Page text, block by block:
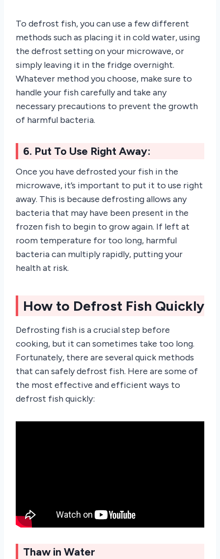
To defrost fish, you can use a few different
methods such as placing it in cold water, using
the defrost setting on your microwave, or
simply leaving it in the fridge overnight.
Whatever method you choose, make sure to
handle your fish carefully and take any
necessary precautions to prevent the growth
of harmful bacteria.
6. Put To Use Right Away:
Once you have defrosted your fish in the
microwave, it’s important to put it to use right
away. This is because defrosting allows any
bacteria that may have been present in the
frozen fish to begin to grow again. If left at
room temperature for too long, harmful
bacteria can multiply rapidly, putting your
health at risk.
How to Defrost Fish Quickly
Defrosting fish is a crucial step before
cooking, but it can sometimes take too long.
Fortunately, there are several quick methods
that can safely defrost fish. Here are some of
the most effective and efficient ways to
defrost fish quickly:
Thaw in Water